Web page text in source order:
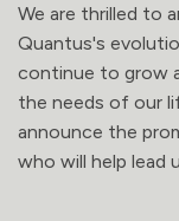
We are thrilled to
Quantus's
continue to grow
the needs of our
announce the
who will help lead